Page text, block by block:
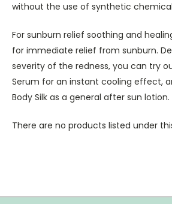
without the use of synthetic
For sunburn relief soothing and
for immediate relief from sunburn.
severity of the redness, you can try
Serum for an instant cooling effect,
Body Silk as a general after sun lotion.
There are no products listed under